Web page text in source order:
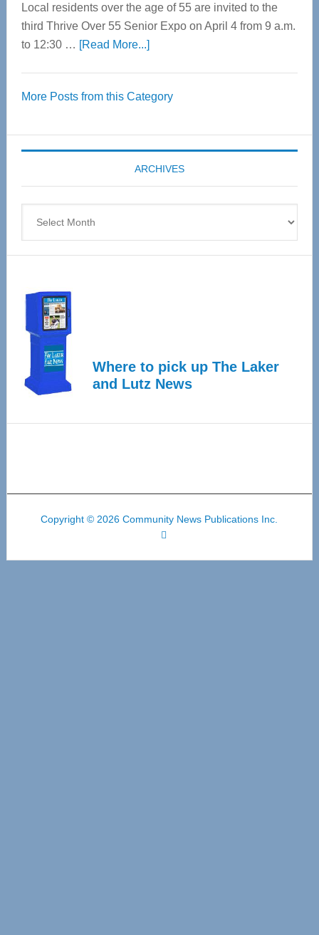
Local residents over the age of 55 are invited to the
third Thrive Over 55 Senior Expo on April 4 from 9 a.m.
to 12:30 … [Read More...]about
55
Expo
coming
April
More Posts from this Category
ARCHIVES
Where to pick up The Laker
and Lutz News
Copyright © 2026 Community News Publications Inc.
